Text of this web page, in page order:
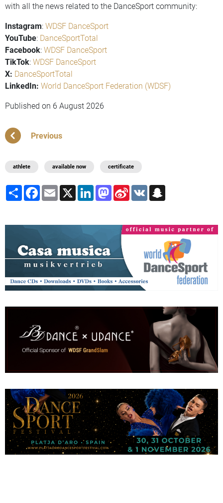
with all the news related to the DanceSport community:
Instagram:WDSF DanceSport
YouTube: DanceSportTotal
Facebook:WDSF DanceSport
TikTok:WDSF DanceSport
X: DanceSportTotal
LinkedIn: World DanceSport Federation (WDSF)
Published on 6 August 2026
Previous
athlete available now certificate
ShareFacebook
EmailX LinkedInMastodon
Sina
Weibo
VK